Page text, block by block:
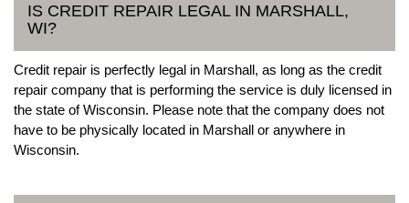
IS CREDIT REPAIR LEGAL IN MARSHALL,
WI?
Credit repair is perfectly legal in Marshall, as long as the credit
repair company that is performing the service is duly licensed in
the state of Wisconsin. Please note that the company does not
have to be physically located in Marshall or anywhere in
Wisconsin.